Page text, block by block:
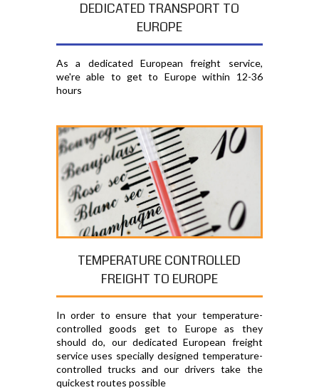
DEDICATED TRANSPORT TO
EUROPE
As a dedicated European freight service,
we're able to get to Europe within 12-36
hours
TEMPERATURE CONTROLLED
FREIGHT TO EUROPE
In order to ensure that your temperature-
controlled goods get to Europe as they
should do, our dedicated European freight
service uses specially designed temperature-
controlled trucks and our drivers take the
quickest routes possible